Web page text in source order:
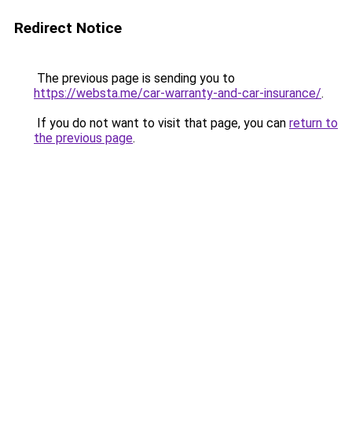
Redirect Notice
The previous page is sending you to
https://websta.me/car-warranty-and-car-insurance/.
If you do not want to visit that page, you can return to
the previous page.